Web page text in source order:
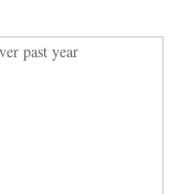
past year